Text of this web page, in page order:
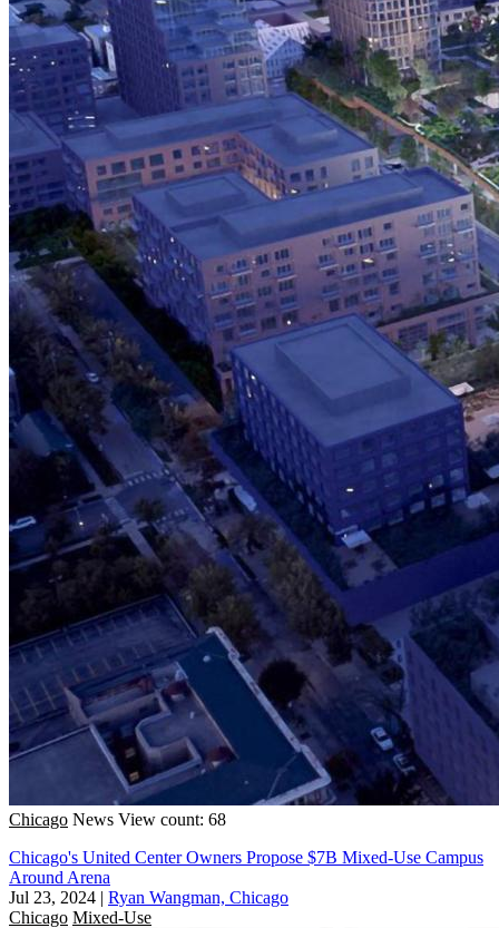
Chicago News View count: 68
Chicago's United Center Owners Propose $7B Mixed-Use Campus
Around Arena
Jul 23, 2024 | Ryan Wangman, Chicago
Chicago Mixed-Use